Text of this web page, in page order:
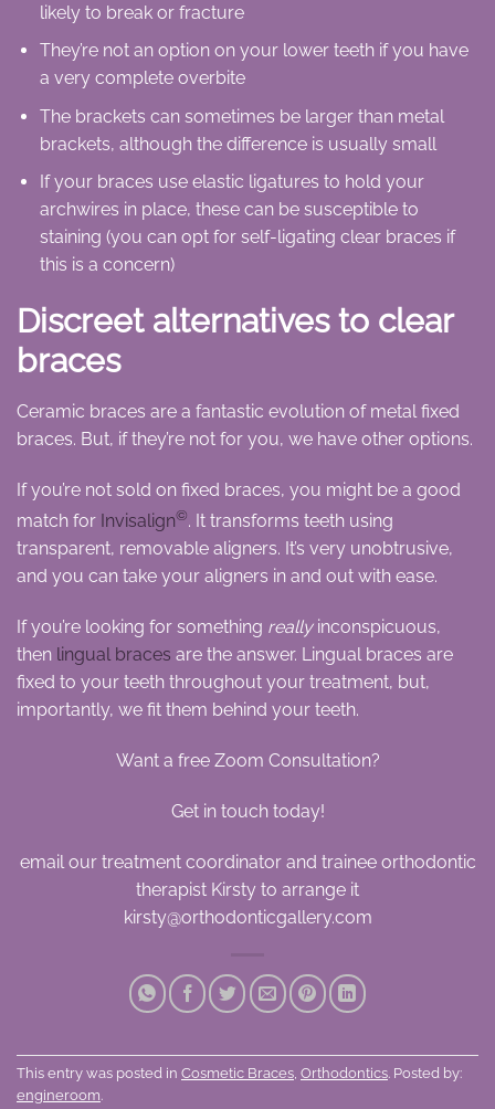
likely to break or fracture
They’re not an option on your lower teeth if you have
a very complete overbite
The brackets can sometimes be larger than metal
brackets, although the difference is usually small
If your braces use elastic ligatures to hold your
archwires in place, these can be susceptible to
staining (you can opt for self-ligating clear braces if
this is a concern)
Discreet alternatives to clear
braces
Ceramic braces are a fantastic evolution of metal fixed
braces. But, if they’re not for you, we have other options.
If you’re not sold on fixed braces, you might be a good
match for Invisalign©. It transforms teeth using
transparent, removable aligners. It’s very unobtrusive,
and you can take your aligners in and out with ease.
If you’re looking for something reallyinconspicuous,
then lingual braces are the answer. Lingual braces are
fixed to your teeth throughout your treatment, but,
importantly, we fit them behind your teeth.
Want a free Zoom Consultation?
Get in touch today!
email our treatment coordinator and trainee orthodontic
therapist Kirsty to arrange it
kirsty@orthodonticgallery.com
This entry was posted in Cosmetic Braces Orthodontics. Posted by:
engineroom.